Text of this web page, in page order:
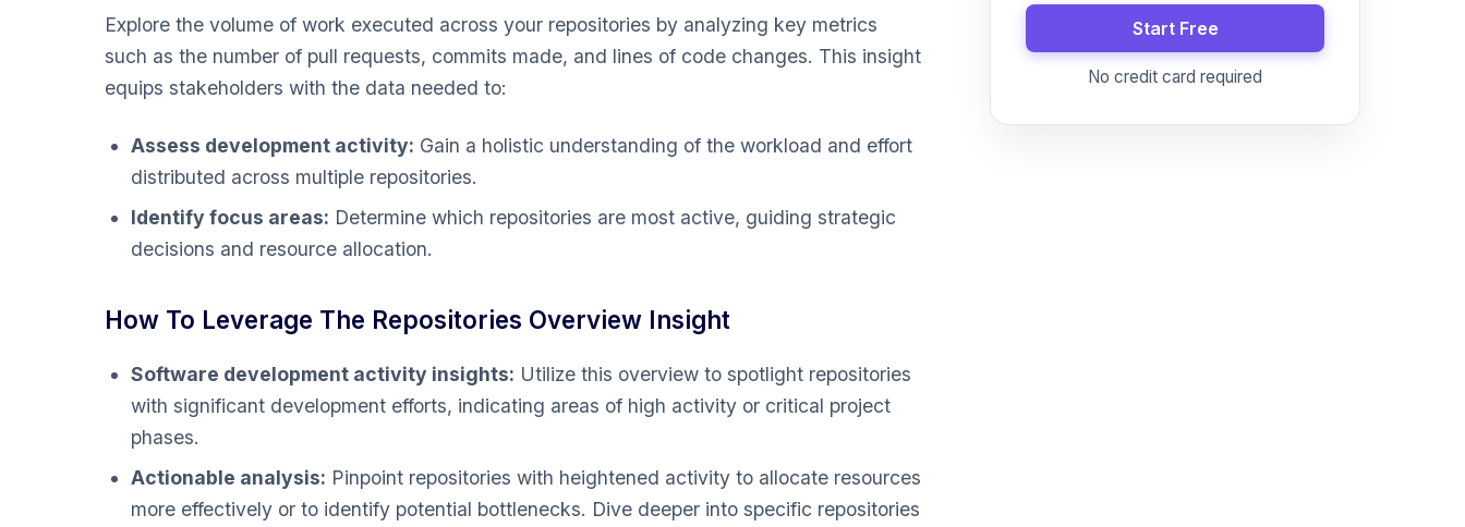
Explore the volume of work executed across your repositories by analyzing key metrics
such as the number of pull requests, commits made, and lines of code changes. This insight
equips stakeholders with the data needed to:
Assess development activity: Gain a holistic understanding of the workload and effort
distributed across multiple repositories.
Identify focus areas: Determine which repositories are most active, guiding strategic
decisions and resource allocation.
How To Leverage The Repositories Overview Insight
Software development activity insights: Utilize this overview to spotlight repositories
with significant development efforts, indicating areas of high activity or critical project
phases.
Actionable analysis: Pinpoint repositories with heightened activity to allocate resources
more effectively or to identify potential bottlenecks. Dive deeper into specific repositories
Start Free
No credit card required